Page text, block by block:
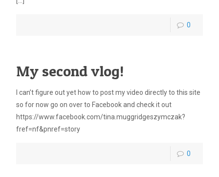
0
My second vlog!
I can’t figure out yet how to post my video directly to this site
so for now go on over to Facebook and check it out
https://www.facebook.com/tina.muggridgeszymczak?
fref=nf&pnref=story
0